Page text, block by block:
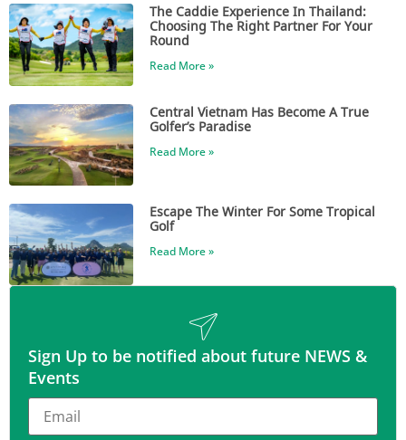
The Caddie Experience In Thailand:
Choosing The Right Partner For Your
Round
Read More »
Central Vietnam Has Become A True
Golfer’s Paradise
Read More »
Escape The Winter For Some Tropical
Golf
Read More »
Sign Up to be notified about future NEWS &
Events